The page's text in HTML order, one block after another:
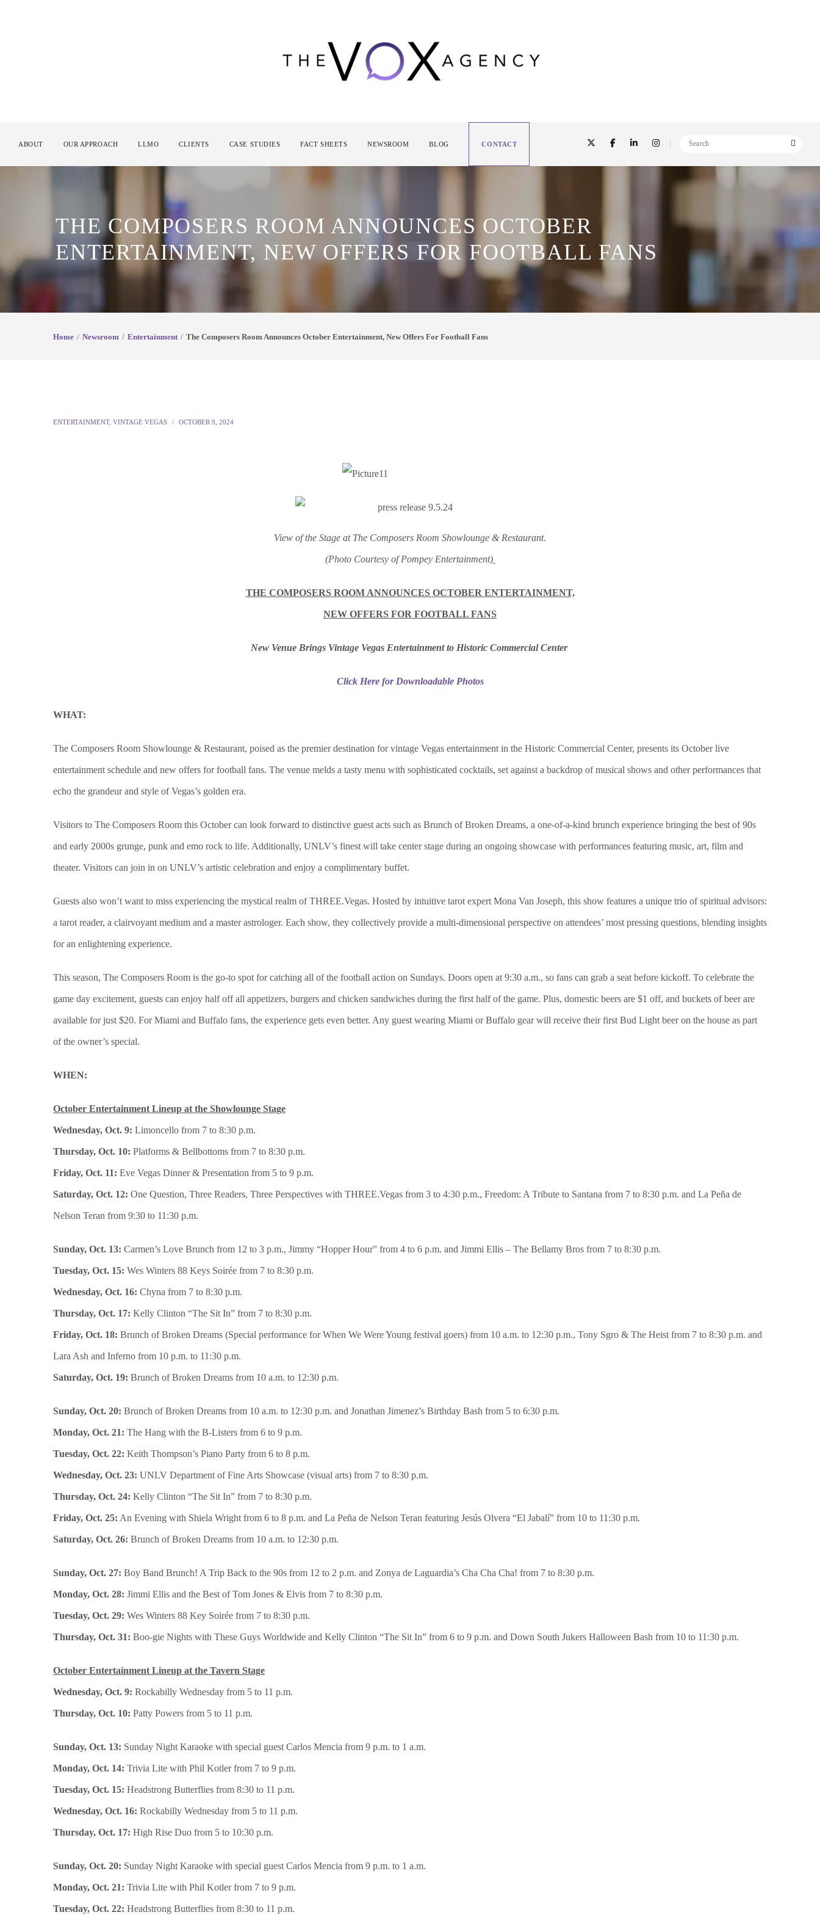
ABOUT OUR APPROACH LLMO CLIENTS CASE STUDIES FACT SHEETS NEWSROOM BLOG CONTACT
THE COMPOSERS ROOM ANNOUNCES OCTOBER
ENTERTAINMENT, NEW OFFERS FOR FOOTBALL FANS
Home Newsroom Entertainment The Composers Room Announces October Entertainment, New Offers For Football Fans
ENTERTAINMENT, VINTAGE VEGAS OCTOBER 9, 2024
View of the Stage at The Composers Room Showlounge & Restaurant.
(Photo Courtesy of Pompey Entertainment)
THE COMPOSERS ROOM ANNOUNCES OCTOBER ENTERTAINMENT,
NEW OFFERS FOR FOOTBALL FANS
New Venue Brings Vintage Vegas Entertainment to Historic Commercial Center
Click Here for Downloadable Photos
WHAT:
The Composers Room Showlounge & Restaurant, poised as the premier destination for vintage Vegas entertainment in the Historic Commercial Center, presents its October live
entertainment schedule and new offers for football fans. The venue melds a tasty menu with sophisticated cocktails, set against a backdrop of musical shows and other performances that
echo the grandeur and style of Vegas’s golden era.
Visitors to The Composers Room this October can look forward to distinctive guest acts such as Brunch of Broken Dreams, a one-of-a-kind brunch experience bringing the best of 90s
and early 2000s grunge, punk and emo rock to life. Additionally, UNLV’s finest will take center stage during an ongoing showcase with performances featuring music, art, film and
theater. Visitors can join in on UNLV’s artistic celebration and enjoy a complimentary buffet.
Guests also won’t want to miss experiencing the mystical realm of THREE.Vegas. Hosted by intuitive tarot expert Mona Van Joseph, this show features a unique trio of spiritual advisors:
a tarot reader, a clairvoyant medium and a master astrologer. Each show, they collectively provide a multi-dimensional perspective on attendees’ most pressing questions, blending insights
for an enlightening experience.
This season, The Composers Room is the go-to spot for catching all of the football action on Sundays. Doors open at 9:30 a.m., so fans can grab a seat before kickoff. To celebrate the
game day excitement, guests can enjoy half off all appetizers, burgers and chicken sandwiches during the first half of the game. Plus, domestic beers are $1 off, and buckets of beer are
available for just $20. For Miami and Buffalo fans, the experience gets even better. Any guest wearing Miami or Buffalo gear will receive their first Bud Light beer on the house as part
of the owner’s special.
WHEN:
October Entertainment Lineup at the Showlounge Stage
Wednesday, Oct. 9: Limoncello from 7 to 8:30 p.m.
Thursday, Oct. 10: Platforms & Bellbottoms from 7 to 8:30 p.m.
Friday, Oct. 11: Eve Vegas Dinner & Presentation from 5 to 9 p.m.
Saturday, Oct. 12: One Question, Three Readers, Three Perspectives with THREE.Vegas from 3 to 4:30 p.m., Freedom: A Tribute to Santana from 7 to 8:30 p.m. and La Peña de
Nelson Teran from 9:30 to 11:30 p.m.
Sunday, Oct. 13: Carmen’s Love Brunch from 12 to 3 p.m., Jimmy “Hopper Hour” from 4 to 6 p.m. and Jimmi Ellis – The Bellamy Bros from 7 to 8:30 p.m.
Tuesday, Oct. 15: Wes Winters 88 Keys Soirée from 7 to 8:30 p.m.
Wednesday, Oct. 16: Chyna from 7 to 8:30 p.m.
Thursday, Oct. 17: Kelly Clinton “The Sit In” from 7 to 8:30 p.m.
Friday, Oct. 18: Brunch of Broken Dreams (Special performance for When We Were Young festival goers) from 10 a.m. to 12:30 p.m., Tony Sgro & The Heist from 7 to 8:30 p.m. and
Lara Ash and Inferno from 10 p.m. to 11:30 p.m.
Saturday, Oct. 19: Brunch of Broken Dreams from 10 a.m. to 12:30 p.m.
Sunday, Oct. 20: Brunch of Broken Dreams from 10 a.m. to 12:30 p.m. and Jonathan Jimenez’s Birthday Bash from 5 to 6:30 p.m.
Monday, Oct. 21: The Hang with the B-Listers from 6 to 9 p.m.
Tuesday, Oct. 22: Keith Thompson’s Piano Party from 6 to 8 p.m.
Wednesday, Oct. 23: UNLV Department of Fine Arts Showcase (visual arts) from 7 to 8:30 p.m.
Thursday, Oct. 24: Kelly Clinton “The Sit In” from 7 to 8:30 p.m.
Friday, Oct. 25: An Evening with Shiela Wright from 6 to 8 p.m. and La Peña de Nelson Teran featuring Jesús Olvera “El Jabalí” from 10 to 11:30 p.m.
Saturday, Oct. 26: Brunch of Broken Dreams from 10 a.m. to 12:30 p.m.
Sunday, Oct. 27: Boy Band Brunch! A Trip Back to the 90s from 12 to 2 p.m. and Zonya de Laguardia’s Cha Cha Cha! from 7 to 8:30 p.m.
Monday, Oct. 28: Jimmi Ellis and the Best of Tom Jones & Elvis from 7 to 8:30 p.m.
Tuesday, Oct. 29: Wes Winters 88 Key Soirée from 7 to 8:30 p.m.
Thursday, Oct. 31: Boo-gie Nights with These Guys Worldwide and Kelly Clinton “The Sit In” from 6 to 9 p.m. and Down South Jukers Halloween Bash from 10 to 11:30 p.m.
October Entertainment Lineup at the Tavern Stage
Wednesday, Oct. 9: Rockabilly Wednesday from 5 to 11 p.m.
Thursday, Oct. 10: Patty Powers from 5 to 11 p.m.
Sunday, Oct. 13: Sunday Night Karaoke with special guest Carlos Mencia from 9 p.m. to 1 a.m.
Monday, Oct. 14: Trivia Lite with Phil Kotler from 7 to 9 p.m.
Tuesday, Oct. 15: Headstrong Butterflies from 8:30 to 11 p.m.
Wednesday, Oct. 16: Rockabilly Wednesday from 5 to 11 p.m.
Thursday, Oct. 17: High Rise Duo from 5 to 10:30 p.m.
Sunday, Oct. 20: Sunday Night Karaoke with special guest Carlos Mencia from 9 p.m. to 1 a.m.
Monday, Oct. 21: Trivia Lite with Phil Kotler from 7 to 9 p.m.
Tuesday, Oct. 22: Headstrong Butterflies from 8:30 to 11 p.m.